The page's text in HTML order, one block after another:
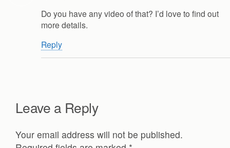
Do you have any video of that? I’d love to find out
more details.
Reply
Leave a Reply
Your email address will not be published.